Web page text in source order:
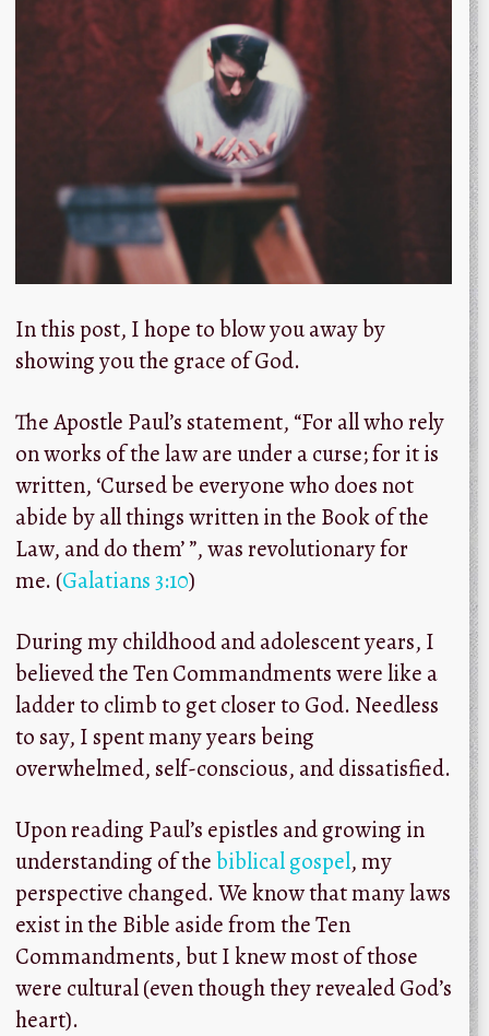
In this post, I hope to blow you away by
showing you the grace of God.
The Apostle Paul’s statement, “For all who rely
on works of the law are under a curse; for it is
written, ‘Cursed be everyone who does not
abide by all things written in the Book of the
Law, and do them’ ”, was revolutionary for
me. (Galatians 3:10)
During my childhood and adolescent years, I
believed the Ten Commandments were like a
ladder to climb to get closer to God. Needless
to say, I spent many years being
overwhelmed, self-conscious, and dissatisfied.
Upon reading Paul’s epistles and growing in
understanding of thebiblical gospel, my
perspective changed. We know that many laws
exist in the Bible aside from the Ten
Commandments, but I knew most of those
were cultural (even though they revealed God’s
heart).